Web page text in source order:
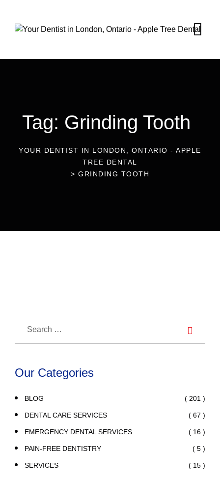
Tag: Grinding Tooth
YOUR DENTIST IN LONDON, ONTARIO - APPLE
TREE DENTAL
> GRINDING TOOTH
Our Categories
BLOG ( 201 )
DENTAL CARE SERVICES ( 67 )
EMERGENCY DENTAL SERVICES ( 16 )
PAIN-FREE DENTISTRY ( 5 )
SERVICES ( 15 )